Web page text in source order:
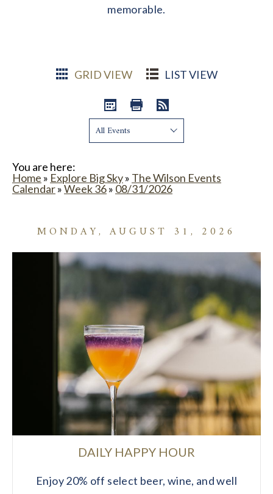
memorable.
GRID VIEW LIST VIEW
Show:
You are here:
Home » Explore Big Sky» The Wilson Events
Calendar»Week 36» 08/31/2026
MONDAY, AUGUST 31, 2026
DAILY HAPPY HOUR
Enjoy 20% off select beer, wine, and well